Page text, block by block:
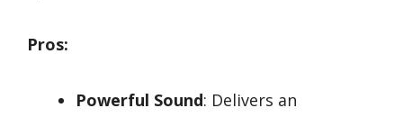
Pros:
Powerful Sound: Delivers an